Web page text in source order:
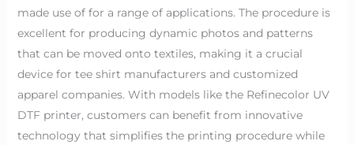
made use of for a range of applications. The procedure is
excellent for producing dynamic photos and patterns
that can be moved onto textiles, making it a crucial
device for tee shirt manufacturers and customized
apparel companies. With models like the Refinecolor UV
DTF printer, customers can benefit from innovative
technology that simplifies the printing procedure while